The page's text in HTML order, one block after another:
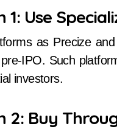
1: Use
as Precize
IPO. Such
investors.
2: Buy